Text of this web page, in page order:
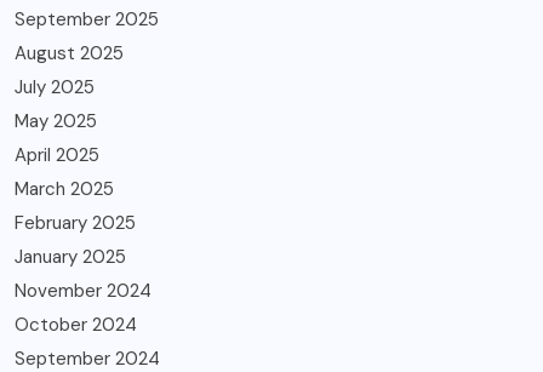
September 2025
August 2025
July 2025
May 2025
April 2025
March 2025
February 2025
January 2025
November 2024
October 2024
September 2024